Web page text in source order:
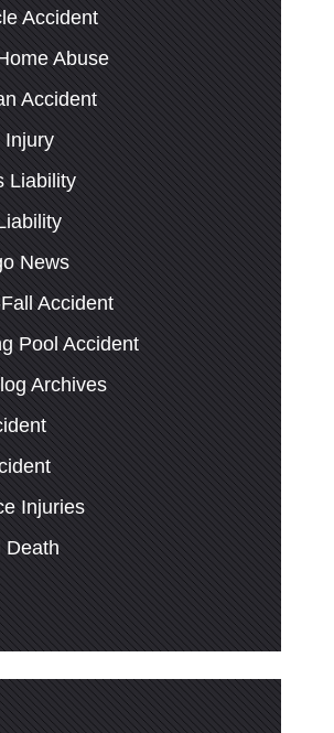
Accident
Abuse
Accident
Injury
Liability
News
Accident
Pool Accident
Archives
Injuries
Death